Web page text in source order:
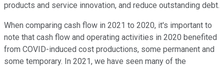
products and service innovation, and reduce outstanding debt.
When comparing cash flow in 2021 to 2020, it's important to
note that cash flow and operating activities in 2020 benefited
from COVID-induced cost productions, some permanent and
some temporary. In 2021, we have seen many of the